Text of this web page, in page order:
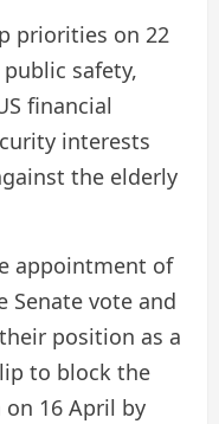
priorities on 22
safety,
financial
interests
the elderly
appointment of
Senate vote and
position as a
to block the
16 April by